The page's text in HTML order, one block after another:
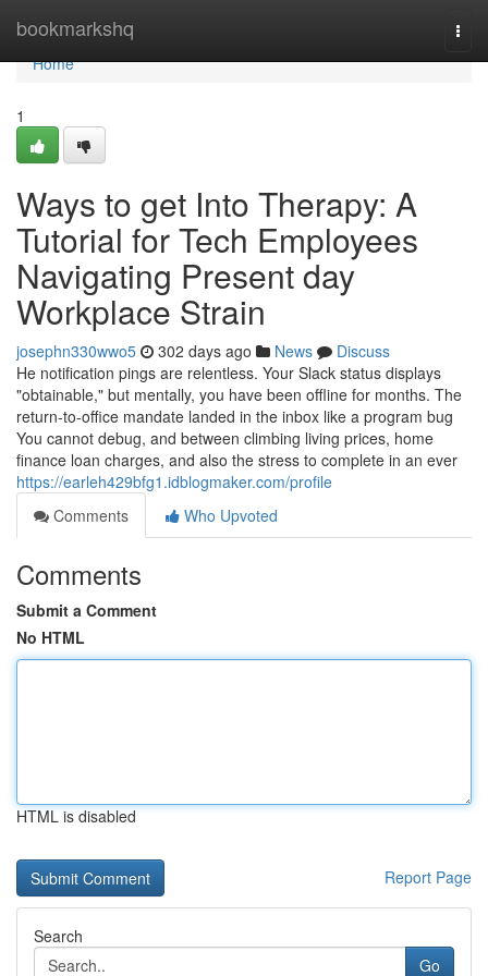
bookmarkshq
Home
Home
1
Ways to get Into Therapy: A
Tutorial for Tech Employees
Navigating Present day
Workplace Strain
josephn330wwo5 302 days ago News
Discuss
He notification pings are relentless. Your Slack status displays
"obtainable," but mentally, you have been offline for months. The
return-to-office mandate landed in the inbox like a program bug
You cannot debug, and between climbing living prices, home
finance loan charges, and also the stress to complete in an ever
https://earleh429bfg1.idblogmaker.com/profile
Comments
Who Upvoted
Comments
Submit a Comment
No HTML
HTML is disabled
Report Page
Search
Go